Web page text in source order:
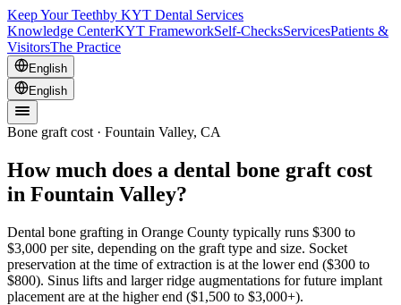
Keep Your Teethby KYT Dental Services
Knowledge CenterKYT FrameworkSelf-ChecksServicesPatients &
VisitorsThe Practice
English
English
Bone graft cost · Fountain Valley, CA
How much does a dental bone graft cost
in Fountain Valley?
Dental bone grafting in Orange County typically runs $300 to
$3,000 per site, depending on the graft type and size. Socket
preservation at the time of extraction is at the lower end ($300 to
$800). Sinus lifts and larger ridge augmentations for future implant
placement are at the higher end ($1,500 to $3,000+).